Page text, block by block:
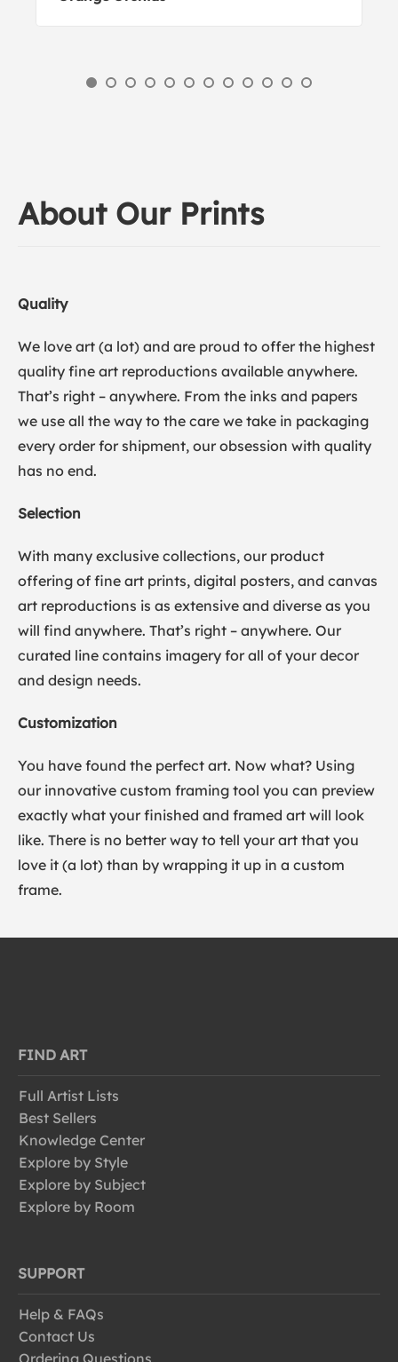
About Our Prints
Quality
We love art (a lot) and are proud to offer the highest
quality fine art reproductions available anywhere.
That’s right – anywhere. From the inks and papers
we use all the way to the care we take in packaging
every order for shipment, our obsession with quality
has no end.
Selection
With many exclusive collections, our product
offering of fine art prints, digital posters, and canvas
art reproductions is as extensive and diverse as you
will find anywhere. That’s right – anywhere. Our
curated line contains imagery for all of your decor
and design needs.
Customization
You have found the perfect art. Now what? Using
our innovative custom framing tool you can preview
exactly what your finished and framed art will look
like. There is no better way to tell your art that you
love it (a lot) than by wrapping it up in a custom
frame.
FIND ART
Full Artist Lists
Best Sellers
Knowledge Center
Explore by Style
Explore by Subject
Explore by Room
SUPPORT
Help & FAQs
Contact Us
Ordering Questions